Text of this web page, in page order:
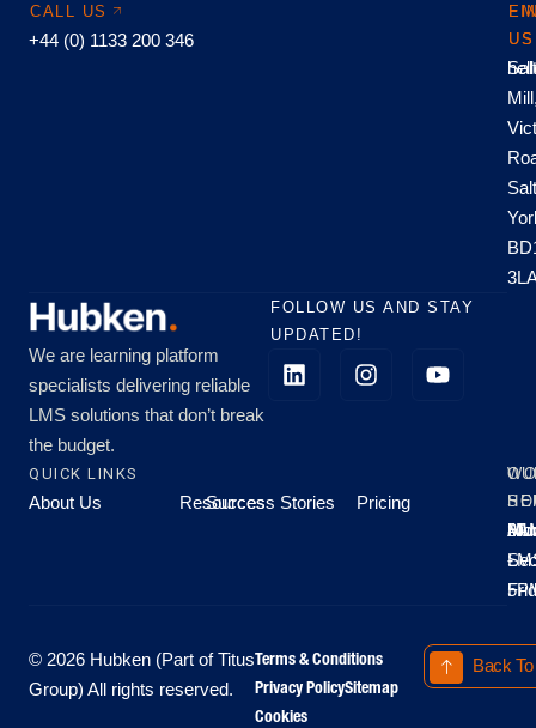
CALL US
+44 (0) 1133 200 346
US
US
We are learning platform
specialists delivering reliable
LMS solutions that don’t break
the budget.
FOLLOW US AND STAY
UPDATED!
QUICK LINKS
About Us Resources
Success Stories Pricing
All
-
-
© 2026 Hubken (Part of Titus
Group) All rights reserved.
Terms & Conditions
Privacy PolicySitemap
Cookies
Back To